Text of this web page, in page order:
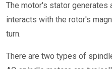
The motor's stator generates
interacts with the rotor's
turn.
There are two types of